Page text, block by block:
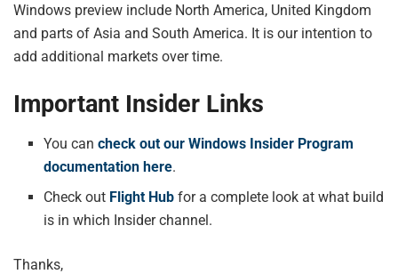
Windows preview include North America, United Kingdom
and parts of Asia and South America. It is our intention to
add additional markets over time.
Important Insider Links
You cancheck out our Windows Insider Program
documentation here.
Check out Flight Hub for a complete look at what build
is in which Insider channel.
Thanks,